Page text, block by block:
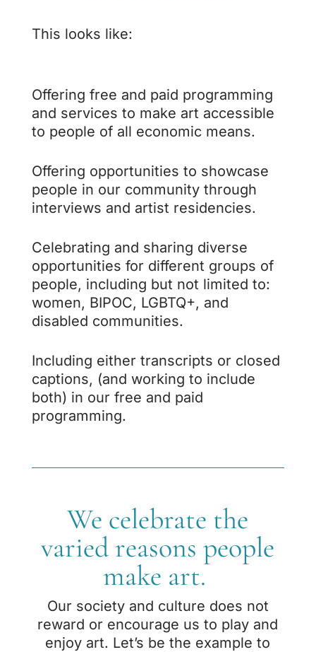
This looks like:
Offering free and paid programming
and services to make art accessible
to people of all economic means.
Offering opportunities to showcase
people in our community through
interviews and artist residencies.
Celebrating and sharing diverse
opportunities for different groups of
people, including but not limited to:
women, BIPOC, LGBTQ+, and
disabled communities.
Including either transcripts or closed
captions, (and working to include
both) in our free and paid
programming.
We celebrate the
varied reasons people
make art.
Our society and culture does not
reward or encourage us to play and
enjoy art. Let’s bethe example to